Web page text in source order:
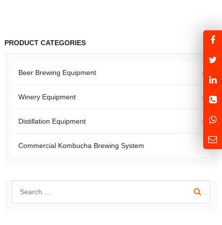
PRODUCT CATEGORIES
Beer Brewing Equipment
Winery Equipment
Distillation Equipment
Commercial Kombucha Brewing System